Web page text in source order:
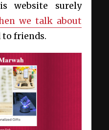
website surely
we talk about
to friends.